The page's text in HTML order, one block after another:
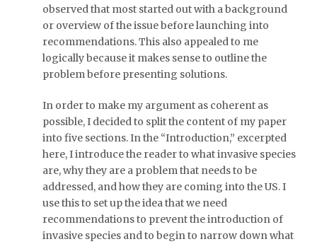
observed that most started out with a background
or overview of the issue before launching into
recommendations. This also appealed to me
logically because it makes sense to outline the
problem before presenting solutions.
In order to make my argument as coherent as
possible, I decided to split the content of my paper
into five sections. In the “Introduction,” excerpted
here, I introduce the reader to what invasive species
are, why they are a problem that needs to be
addressed, and how they are coming into the US. I
use this to set up the idea that we need
recommendations to prevent the introduction of
invasive species and to begin to narrow down what